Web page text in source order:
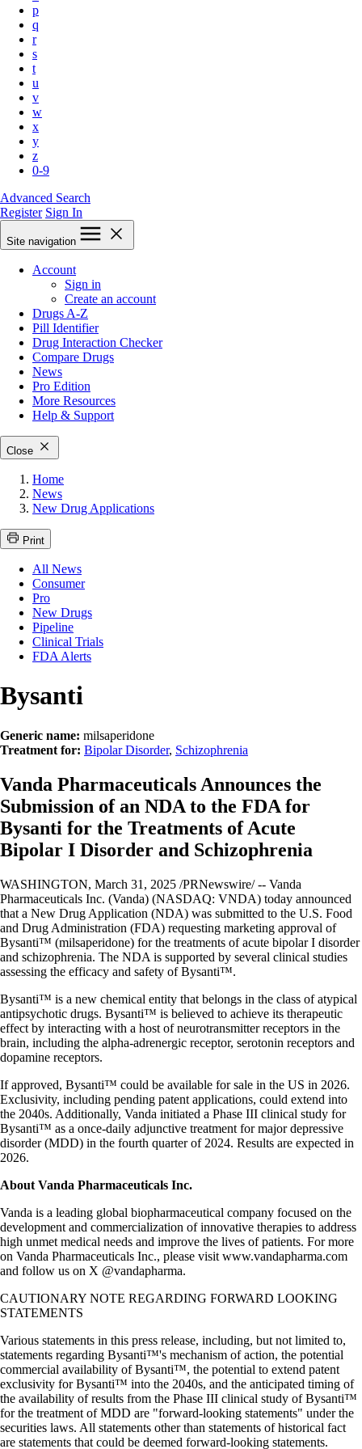
p
q
r
s
t
u
v
w
x
y
z
0-9
Advanced Search
Register Sign In
Site navigation
Account
Sign in
Create an account
Drugs A-Z
Pill Identifier
Drug Interaction Checker
Compare Drugs
News
Pro Edition
More Resources
Help & Support
Close
Home
News
New Drug Applications
Print
All News
Consumer
Pro
New Drugs
Pipeline
Clinical Trials
FDA Alerts
Bysanti
Generic name: milsaperidone
Treatment for: Bipolar Disorder, Schizophrenia
Vanda Pharmaceuticals Announces the
Submission of an NDA to the FDA for
Bysanti for the Treatments of Acute
Bipolar I Disorder and Schizophrenia
WASHINGTON, March 31, 2025 /PRNewswire/ -- Vanda
Pharmaceuticals Inc. (Vanda) (NASDAQ: VNDA) today announced
that a New Drug Application (NDA) was submitted to the U.S. Food
and Drug Administration (FDA) requesting marketing approval of
Bysanti™ (milsaperidone) for the treatments of acute bipolar I disorder
and schizophrenia. The NDA is supported by several clinical studies
assessing the efficacy and safety of Bysanti™.
Bysanti™ is a new chemical entity that belongs in the class of atypical
antipsychotic drugs. Bysanti™ is believed to achieve its therapeutic
effect by interacting with a host of neurotransmitter receptors in the
brain, including the alpha-adrenergic receptor, serotonin receptors and
dopamine receptors.
If approved, Bysanti™ could be available for sale in the US in 2026.
Exclusivity, including pending patent applications, could extend into
the 2040s. Additionally, Vanda initiated a Phase III clinical study for
Bysanti™ as a once-daily adjunctive treatment for major depressive
disorder (MDD) in the fourth quarter of 2024. Results are expected in
2026.
About Vanda Pharmaceuticals Inc.
Vanda is a leading global biopharmaceutical company focused on the
development and commercialization of innovative therapies to address
high unmet medical needs and improve the lives of patients. For more
on Vanda Pharmaceuticals Inc., please visit www.vandapharma.com
and follow us on X @vandapharma.
CAUTIONARY NOTE REGARDING FORWARD LOOKING
STATEMENTS
Various statements in this press release, including, but not limited to,
statements regarding Bysanti™'s mechanism of action, the potential
commercial availability of Bysanti™, the potential to extend patent
exclusivity for Bysanti™ into the 2040s, and the anticipated timing of
the availability of results from the Phase III clinical study of Bysanti™
for the treatment of MDD are "forward-looking statements" under the
securities laws. All statements other than statements of historical fact
are statements that could be deemed forward-looking statements.